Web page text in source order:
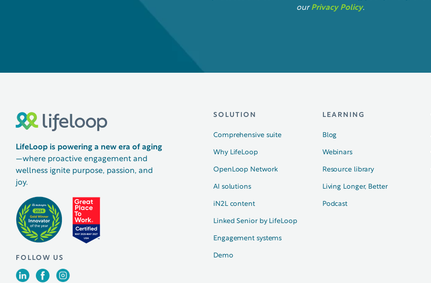
our Privacy Policy.
LifeLoop is powering a new era of aging
—where proactive engagement and
wellness ignite purpose, passion, and
joy.
FOLLOW US
SOLUTION
Comprehensive suite
Why LifeLoop
OpenLoop Network
AI solutions
iN2L content
Linked Senior by LifeLoop
Engagement systems
Demo
LEARNING
Blog
Webinars
Resource library
Living Longer, Better
Podcast